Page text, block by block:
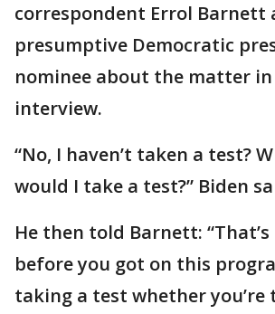
correspondent Errol Barnett
presumptive Democratic
nominee about the matter
interview.
“No, I haven’t taken a test?
would I take a test?” Biden
He then told Barnett:
before you got on this
taking a test whether you’re